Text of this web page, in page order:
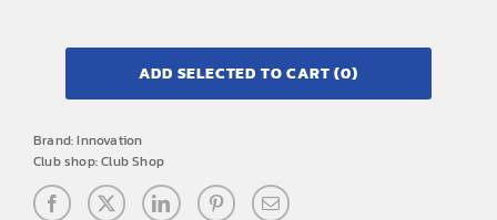
ADD SELECTED TO CART(0)
Brand:Innovation
Club shop:Club Shop